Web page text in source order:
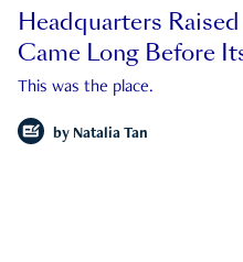
Headquarters
Came Long Before
This was the place.
by Natalia Tan